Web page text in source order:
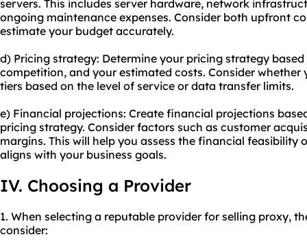
servers. This includes server hardware, network
ongoing maintenance expenses. Consider both upfront
estimate your budget accurately.
d) Pricing strategy: Determine your pricing strategy
competition, and your estimated costs. Consider
tiers based on the level of service or data transfer limits.
e) Financial projections: Create financial projections
pricing strategy. Consider factors such as customer
margins. This will help you assess the financial feasibility
aligns with your business goals.
IV. Choosing a Provider
1. When selecting a reputable provider for selling proxy,
consider: